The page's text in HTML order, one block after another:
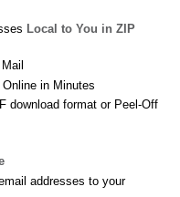
Local to You in ZIP
in Minutes
download format or Peel-Off
addresses to your